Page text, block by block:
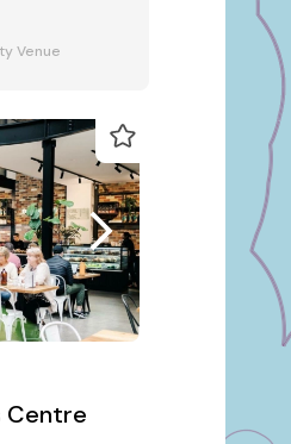
Venue
Centre